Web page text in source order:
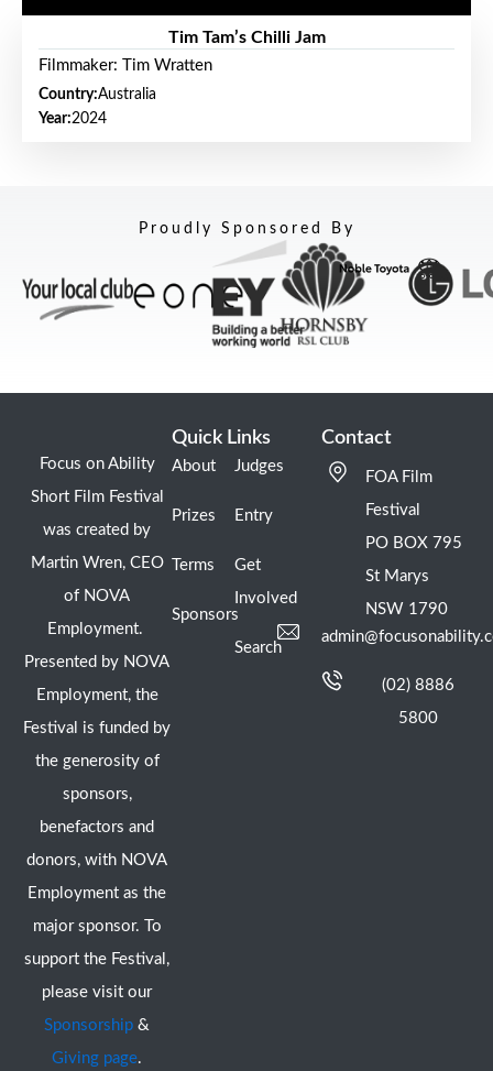
Tim Tam’s Chilli Jam
Filmmaker: Tim Wratten
Country:Australia
Year:2024
Proudly Sponsored By
Focus on Ability
Short Film Festival
was created by
Martin Wren, CEO
of NOVA
Employment.
Presented by NOVA
Employment, the
Festival is funded by
the generosity of
sponsors,
benefactors and
donors, with NOVA
Employment as the
major sponsor. To
support the Festival,
please visit our
Sponsorship &
Giving page.
Quick Links
About
Prizes
Terms
Sponsors
Judges
Entry
Get
Involved
Search
Contact
FOA Film
Festival
PO BOX 795
St Marys
NSW 1790
(02) 8886
5800